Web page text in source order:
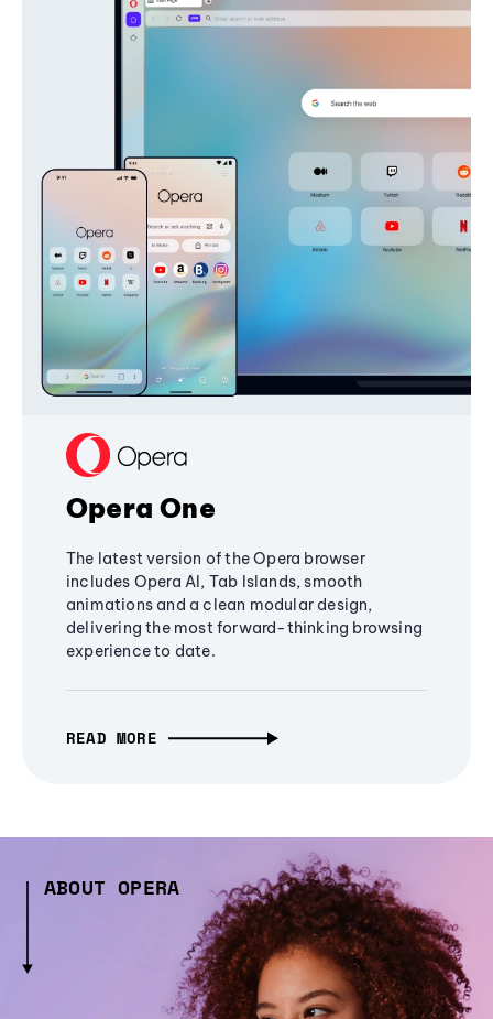
Opera One
The latest version of the Opera browser
includes Opera AI, Tab Islands, smooth
animations and a clean modular design,
delivering the most forward-thinking browsing
experience to date.
READ MORE
ABOUT OPERA